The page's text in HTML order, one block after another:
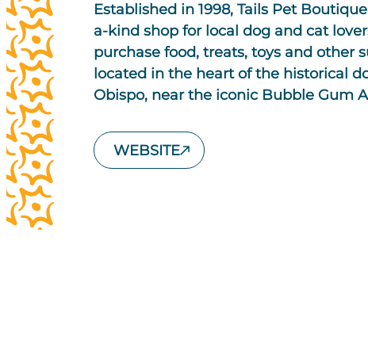
Established in 1998, Tails Pet
a-kind shop for local dog and cat
purchase food, treats, toys and other
located in the heart of the historical
Obispo, near the iconic Bubble Gum
WEBSITE